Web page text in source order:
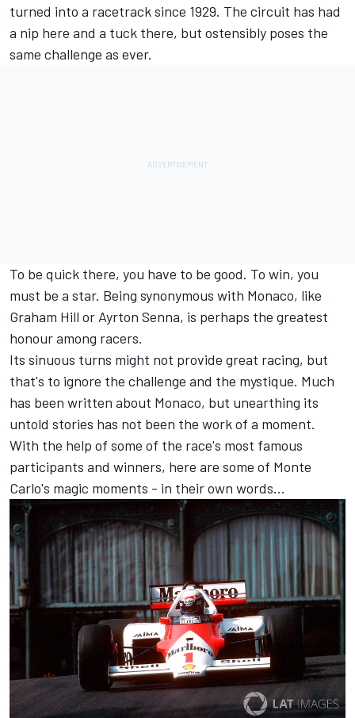
turned into a racetrack since 1929. The circuit has had
a nip here and a tuck there, but ostensibly poses the
same challenge as ever.
To be quick there, you have to be good. To win, you
must be a star. Being synonymous with Monaco, like
Graham Hill or Ayrton Senna, is perhaps the greatest
honour among racers.
Its sinuous turns might not provide great racing, but
that's to ignore the challenge and the mystique. Much
has been written about Monaco, but unearthing its
untold stories has not been the work of a moment.
With the help of some of the race's most famous
participants and winners, here are some of Monte
Carlo's magic moments - in their own words...